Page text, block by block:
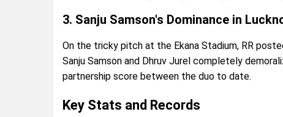
3. Sanju Samson's Dominance in
On the tricky pitch at the Ekana Stadium, RR
Sanju Samson and Dhruv Jurel completely
partnership score between the duo to date.
Key Stats and Records